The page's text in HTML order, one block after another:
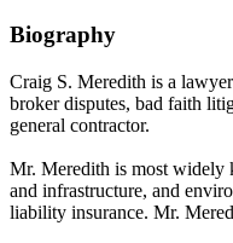
Biography
Craig S. Meredith is a
broker disputes, bad faith
general contractor.
Mr. Meredith is most widely
and infrastructure, and
liability insurance. Mr.